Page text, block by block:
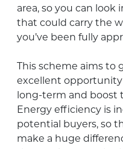
area, so you can
that could carry the
you’ve been fully
This scheme aims to
excellent
long-term and boost
Energy efficiency is
potential buyers, so
make a huge